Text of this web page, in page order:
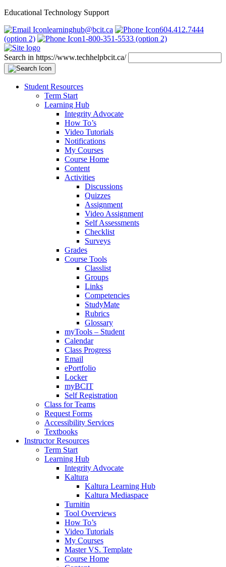
Educational Technology Support
learninghub@bcit.ca
604.412.7444
(option 2)
1-800-351-5533 (option 2)
Search in https://www.techhelpbcit.ca/
Student Resources
Term Start
Learning Hub
Integrity Advocate
How To’s
Video Tutorials
Notifications
My Courses
Course Home
Content
Activities
Discussions
Quizzes
Assignment
Video Assignment
Self Assessments
Checklist
Surveys
Grades
Course Tools
Classlist
Groups
Links
Competencies
StudyMate
Rubrics
Glossary
myTools – Student
Calendar
Class Progress
Email
ePortfolio
Locker
myBCIT
Self Registration
Class for Teams
Request Forms
Accessibility Services
Textbooks
Instructor Resources
Term Start
Learning Hub
Integrity Advocate
Kaltura
Kaltura Learning Hub
Kaltura Mediaspace
Turnitin
Tool Overviews
How To’s
Video Tutorials
My Courses
Master VS. Template
Course Home